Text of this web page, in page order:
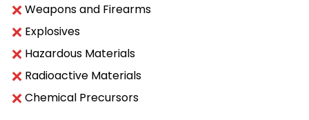
Weapons and Firearms
Explosives
Hazardous Materials
Radioactive Materials
Chemical Precursors